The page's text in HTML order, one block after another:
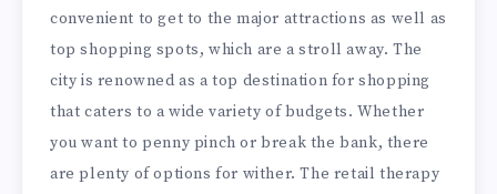
convenient to get to the major attractions as well as
top shopping spots, which are a stroll away. The
city is renowned as a top destination for shopping
that caters to a wide variety of budgets. Whether
you want to penny pinch or break the bank, there
are plenty of options for wither. The retail therapy